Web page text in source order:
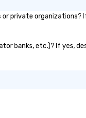
private organizations?
banks, etc.)? If yes,